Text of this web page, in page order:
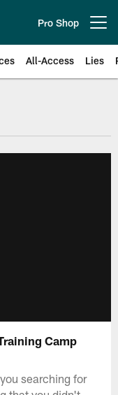
Pro Shop
All-Access Lies
Camp
searching for